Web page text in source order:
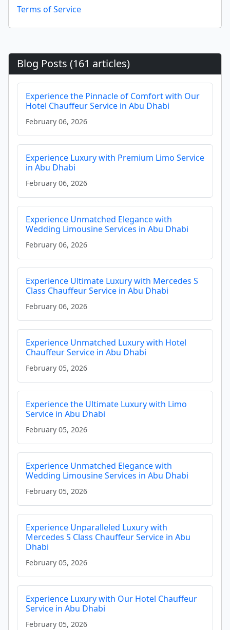
Terms of Service
Blog Posts (161 articles)
Experience the Pinnacle of Comfort with Our
Hotel Chauffeur Service in Abu Dhabi
February 06, 2026
Experience Luxury with Premium Limo Service
in Abu Dhabi
February 06, 2026
Experience Unmatched Elegance with
Wedding Limousine Services in Abu Dhabi
February 06, 2026
Experience Ultimate Luxury with Mercedes S
Class Chauffeur Service in Abu Dhabi
February 06, 2026
Experience Unmatched Luxury with Hotel
Chauffeur Service in Abu Dhabi
February 05, 2026
Experience the Ultimate Luxury with Limo
Service in Abu Dhabi
February 05, 2026
Experience Unmatched Elegance with
Wedding Limousine Services in Abu Dhabi
February 05, 2026
Experience Unparalleled Luxury with
Mercedes S Class Chauffeur Service in Abu
Dhabi
February 05, 2026
Experience Luxury with Our Hotel Chauffeur
Service in Abu Dhabi
February 05, 2026